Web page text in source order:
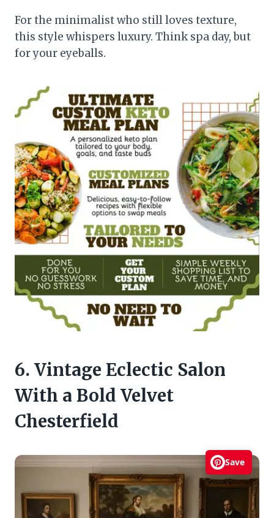
For the minimalist who still loves texture,
this style whispers luxury. Think spa day, but
for your eyeballs.
6. Vintage Eclectic Salon
With a Bold Velvet
Chesterfield
Save